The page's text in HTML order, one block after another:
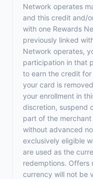
Network operates
and this credit and/
with one Rewards
previously linked
Network operates,
participation in that
to earn the credit
your card is
your enrollment in
discretion, suspend
part of the
without advanced
exclusively eligible
are used as the
redemptions. Offers
currency will not be